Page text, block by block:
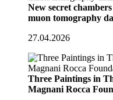
New secret
muon tomography
27.04.2026
Three Paintings in
Magnani Rocca